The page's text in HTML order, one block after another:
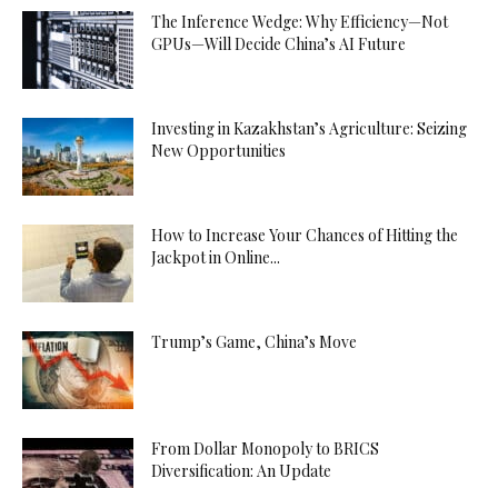
The Inference Wedge: Why Efficiency—Not
GPUs—Will Decide China’s AI Future
Investing in Kazakhstan’s Agriculture: Seizing
New Opportunities
How to Increase Your Chances of Hitting the
Jackpot in Online...
Trump’s Game, China’s Move
From Dollar Monopoly to BRICS
Diversification: An Update